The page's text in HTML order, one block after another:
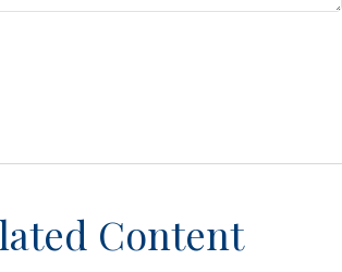
Content